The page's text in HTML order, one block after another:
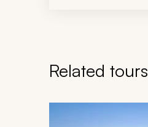
Related tours